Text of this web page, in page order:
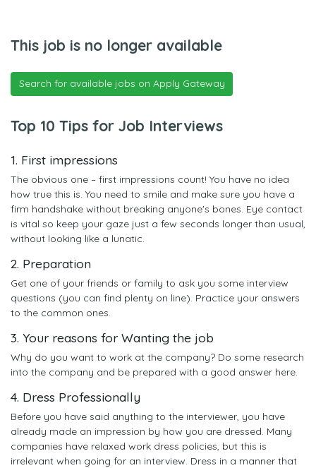
This job is no longer available
Search for available jobs on Apply Gateway
Top 10 Tips for Job Interviews
1. First impressions
The obvious one – first impressions count! You have no idea
how true this is. You need to smile and make sure you have a
firm handshake without breaking anyone's bones. Eye contact
is vital so keep your gaze just a few seconds longer than usual,
without looking like a lunatic.
2. Preparation
Get one of your friends or family to ask you some interview
questions (you can find plenty on line). Practice your answers
to the common ones.
3. Your reasons for Wanting the job
Why do you want to work at the company? Do some research
into the company and be prepared with a good answer here.
4. Dress Professionally
Before you have said anything to the interviewer, you have
already made an impression by how you are dressed. Many
companies have relaxed work dress policies, but this is
irrelevant when going for an interview. Dress in a manner that